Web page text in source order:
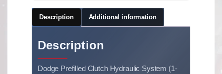
Description Additional information
Description
Dodge Prefilled Clutch Hydraulic System (1-